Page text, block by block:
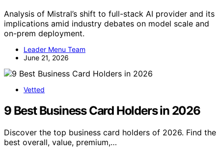
Analysis of Mistral’s shift to full-stack AI provider and its
implications amid industry debates on model scale and
on-prem deployment.
Leader Menu Team
June 21, 2026
Vetted
9 Best Business Card Holders in 2026
Discover the top business card holders of 2026. Find the
best overall, value, premium,…